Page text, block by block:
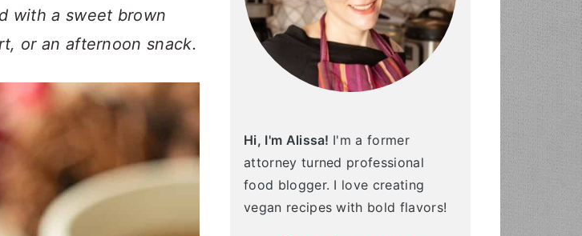
with a sweet brown
or an afternoon snack.
Hi, I'm Alissa! I'm a former
attorney turned professional
food blogger. I love creating
vegan recipes with bold flavors!